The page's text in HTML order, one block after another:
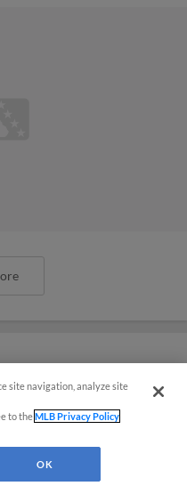
triple-digit
site navigation, analyze site
to theMLB Privacy Policy
OK